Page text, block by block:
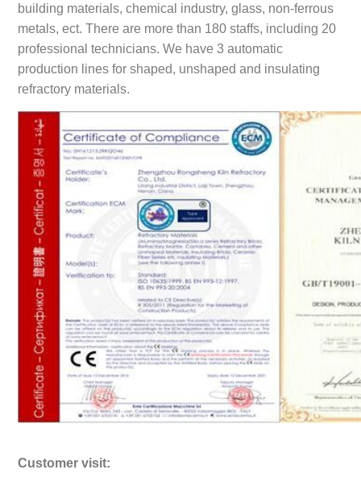
building materials, chemical industry, glass, non-ferrous
metals, ect. There are more than 180 staffs, including 20
professional technicians. We have 3 automatic
production lines for shaped, unshaped and insulating
refractory materials.
Customer visit: